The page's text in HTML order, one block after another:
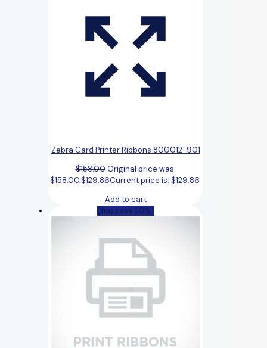
Zebra Card Printer Ribbons 800012-901
$158.00 Original price was:
$158.00.$129.86Current price is: $129.86.
Add to cart
(You save 20%)